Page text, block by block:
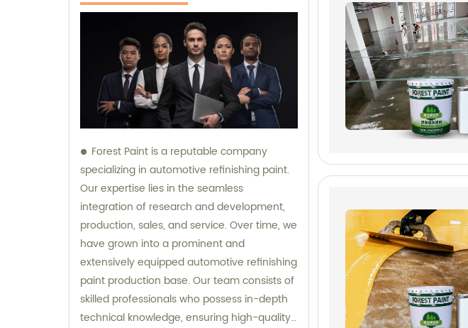
Forest Paint is a reputable company
specializing in automotive refinishing paint.
Our expertise lies in the seamless
integration of research and development,
production, sales, and service. Over time, we
have grown into a prominent and
extensively equipped automotive refinishing
paint production base. Our team consists of
skilled professionals who possess in-depth
technical knowledge, ensuring high-quality